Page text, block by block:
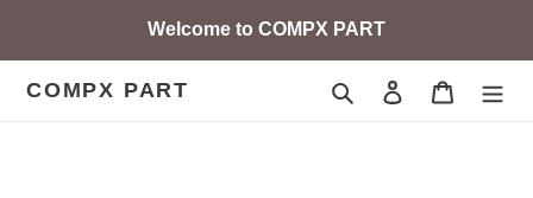
content
Welcome to COMPX PART
COMPX PART Search Log in Cart